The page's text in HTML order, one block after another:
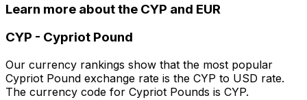
Learn more about the CYP and EUR
CYP - Cypriot Pound
Our currency rankings show that the most popular
Cypriot Pound exchange rate is the CYP to USD rate.
The currency code for Cypriot Pounds is CYP.